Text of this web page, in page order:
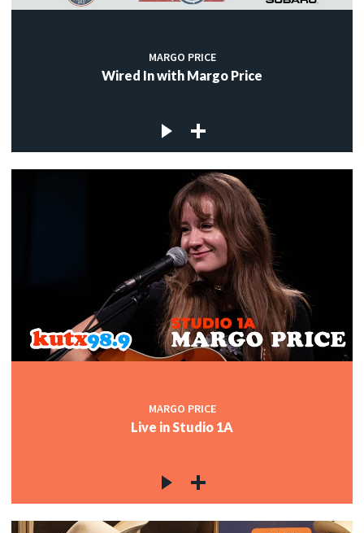
MARGO PRICE
Wired In with Margo Price
MARGO PRICE
Live in Studio 1A